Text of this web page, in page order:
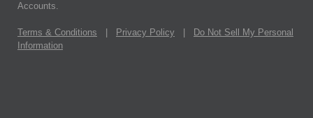
Accounts.
Terms & Conditions Privacy Policy
Do Not Sell My Personal
Information